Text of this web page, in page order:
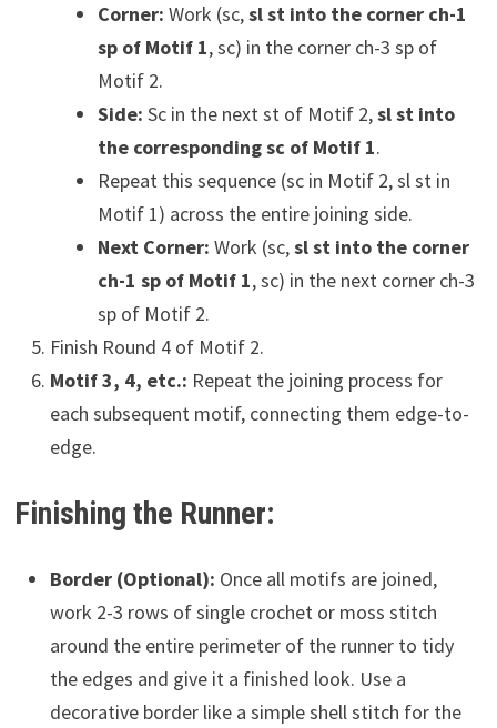
Corner: Work (sc,sl st into the corner ch-1
sp of Motif 1, sc) in the corner ch-3 sp of
Motif 2.
Side: Sc in the next st of Motif 2,sl st into
the corresponding sc of Motif 1.
Repeat this sequence (sc in Motif 2, sl st in
Motif 1) across the entire joining side.
Next Corner: Work (sc,sl st into the corner
ch-1 sp of Motif 1, sc) in the next corner ch-3
sp of Motif 2.
Finish Round 4 of Motif 2.
Motif 3, 4, etc.: Repeat the joining process for
each subsequent motif, connecting them edge-to-
edge.
Finishing the Runner:
Border (Optional): Once all motifs are joined,
work 2-3 rows of single crochet or moss stitch
around the entire perimeter of the runner to tidy
the edges and give it a finished look. Use a
decorative border like a simple shell stitch for the